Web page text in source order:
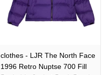
clothes - LJR The North Face
1996 Retro Nuptse 700 Fill